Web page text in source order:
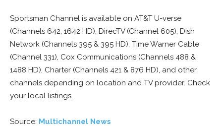
Sportsman Channel is available on AT&T U-verse
(Channels 642, 1642 HD), DirecTV (Channel 605), Dish
Network (Channels 395 & 395 HD), Time Warner Cable
(Channel 331), Cox Communications (Channels 488 &
1488 HD), Charter (Channels 421 & 876 HD), and other
channels depending on location and TV provider. Check
your local listings.
Source: Multichannel News